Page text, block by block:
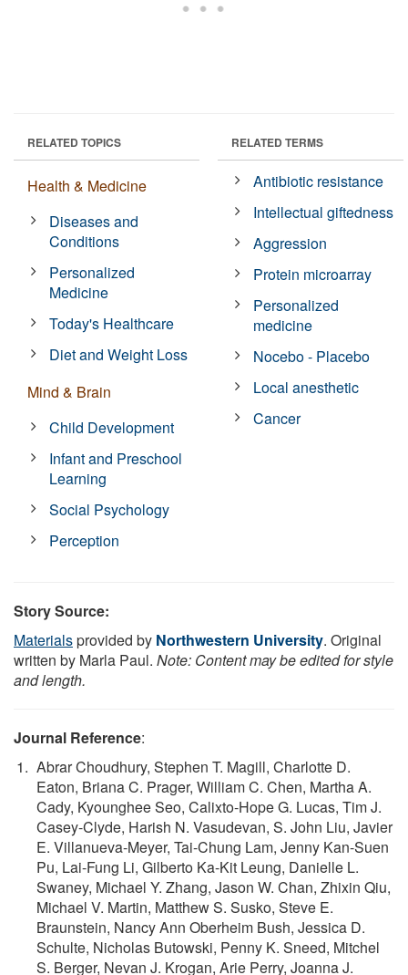
RELATED TOPICS
Health & Medicine
Diseases and
Conditions
Personalized
Medicine
Today's Healthcare
Diet and Weight Loss
Mind & Brain
Child Development
Infant and Preschool
Learning
Social Psychology
Perception
RELATED TERMS
Antibiotic resistance
Intellectual giftedness
Aggression
Protein microarray
Personalized
medicine
Nocebo - Placebo
Local anesthetic
Cancer
Story Source:
Materialsprovided by Northwestern University. Original
written by Marla Paul. Note: Content may be edited for style
and length.
Journal Reference:
Abrar Choudhury, Stephen T. Magill, Charlotte D.
Eaton, Briana C. Prager, William C. Chen, Martha A.
Cady, Kyounghee Seo, Calixto-Hope G. Lucas, Tim J.
Casey-Clyde, Harish N. Vasudevan, S. John Liu, Javier
E. Villanueva-Meyer, Tai-Chung Lam, Jenny Kan-Suen
Pu, Lai-Fung Li, Gilberto Ka-Kit Leung, Danielle L.
Swaney, Michael Y. Zhang, Jason W. Chan, Zhixin Qiu,
Michael V. Martin, Matthew S. Susko, Steve E.
Braunstein, Nancy Ann Oberheim Bush, Jessica D.
Schulte, Nicholas Butowski, Penny K. Sneed, Mitchel
S. Berger, Nevan J. Krogan, Arie Perry, Joanna J.